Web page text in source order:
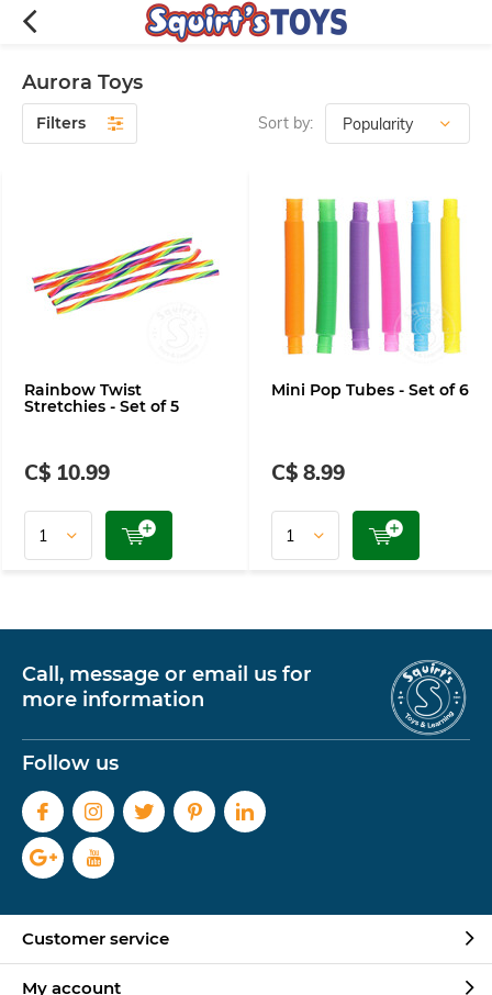
Aurora Toys
Filters Sort by:
Rainbow Twist
Stretchies - Set of 5
C$ 10.99
Mini Pop Tubes - Set of 6
C$ 8.99
Call, message or email us for
more information
Follow us
Customer service
My account